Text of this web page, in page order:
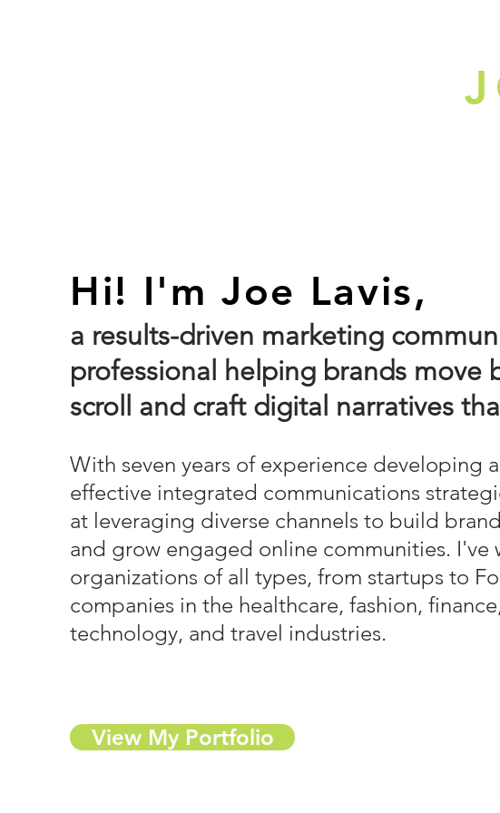
Hi! I'm Joe Lavis,
a results-driven marketing
professional helping brands move
scroll and craft digital narratives
With seven years of experience developing
effective integrated communications
at leveraging diverse channels to build
and grow engaged online communities. I've
organizations of all types, from startups to
companies in the healthcare, fashion,
technology, and travel industries.
View My Portfolio